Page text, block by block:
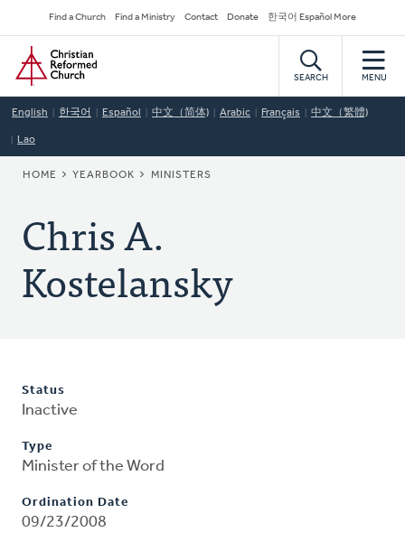
to
main
content
Secondary
Navigation
Find a Church Find a Ministry Contact Donate 한국어 Español More
Home
SEARCH MENU
English 한국어 Español 中文（简体) Arabic Français 中文（繁體)
Lao
BREADCRUMB
HOME YEARBOOK MINISTERS
Chris A.
Kostelansky
Status
Inactive
Type
Minister of the Word
Ordination Date
09/23/2008